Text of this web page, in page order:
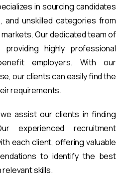
in sourcing candidates
and unskilled categories from
Our dedicated team of
highly professional
employers. With our
our clients can easily find the
requirements.
assist our clients in finding
experienced recruitment
each client, offering valuable
to identify the best
skills.